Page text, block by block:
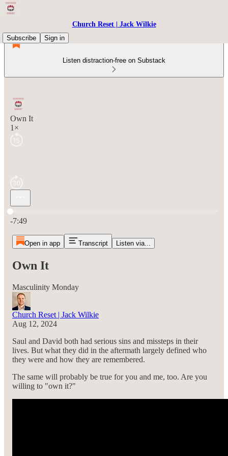
Church Reset | Jack Wilkie
Subscribe
Sign in
Listen distraction-free on Substack
Own It
1×
Current time: 0:00 / Total time: -7:49
-7:49
Open in app Transcript Listen via...
Own It
Masculinity Monday
Church Reset | Jack Wilkie
Aug 12, 2024
Saul and David both had serious sins and missteps in their
lives. But what they did in the aftermath largely defined who
they were and how they are remembered.
The same will probably be true for you and me, too. Are you
willing to "own it?"